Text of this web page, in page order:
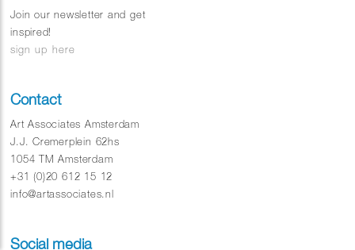
Join our newsletter and get
inspired!
sign up here
Contact
Art Associates Amsterdam
J.J. Cremerplein 62hs
1054 TM Amsterdam
+31 (0)20 612 15 12
info@artassociates.nl
Social media